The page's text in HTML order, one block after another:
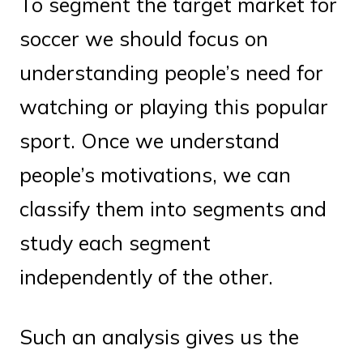
soccer we should focus on
understanding people’s need for
watching or playing this popular
sport. Once we understand
people’s motivations, we can
classify them into segments and
study each segment
independently of the other.
Such an analysis gives us the